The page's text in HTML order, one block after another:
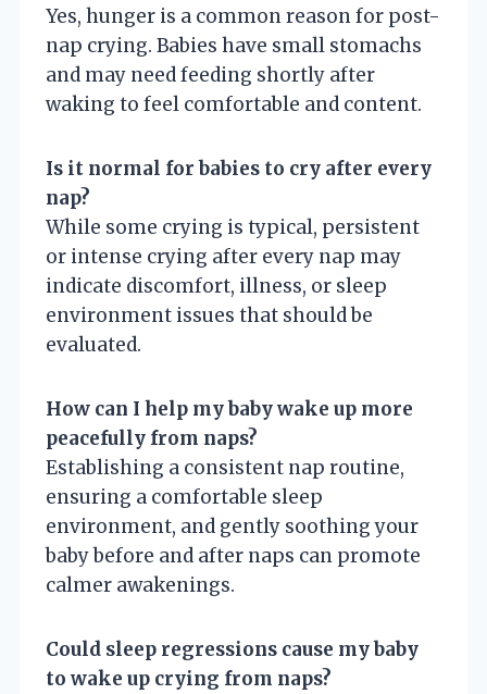
Yes, hunger is a common reason for post-
nap crying. Babies have small stomachs
and may need feeding shortly after
waking to feel comfortable and content.
Is it normal for babies to cry after every
nap?
While some crying is typical, persistent
or intense crying after every nap may
indicate discomfort, illness, or sleep
environment issues that should be
evaluated.
How can I help my baby wake up more
peacefully from naps?
Establishing a consistent nap routine,
ensuring a comfortable sleep
environment, and gently soothing your
baby before and after naps can promote
calmer awakenings.
Could sleep regressions cause my baby
to wake up crying from naps?